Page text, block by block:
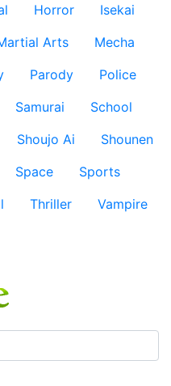
Horror
Isekai
Arts
Mecha
Parody
Police
Samurai
School
Shoujo Ai
Shounen
Space
Sports
Thriller
Vampire